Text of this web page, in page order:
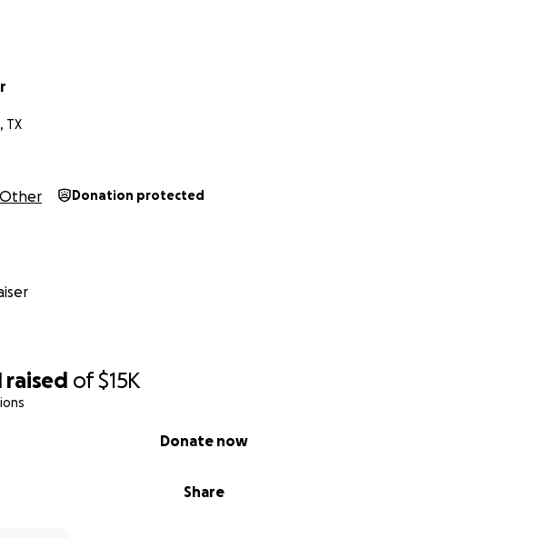
raised of$15K
Share
Donate now
TX
Other Donation protected